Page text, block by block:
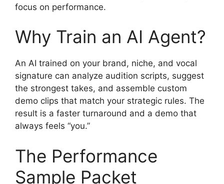
focus on performance.
Why Train an AI Agent?
An AI trained on your brand, niche, and vocal
signature can analyze audition scripts, suggest
the strongest takes, and assemble custom
demo clips that match your strategic rules. The
result is a faster turnaround and a demo that
always feels “you.”
The Performance
Sample Packet